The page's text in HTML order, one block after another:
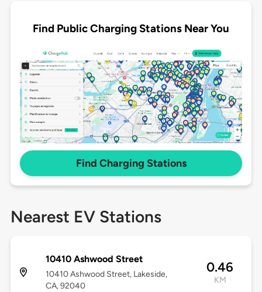
Find Public Charging Stations Near You
Find Charging Stations
Nearest EV Stations
10410 Ashwood Street
10410 Ashwood Street, Lakeside,
CA, 92040
0.46
KM